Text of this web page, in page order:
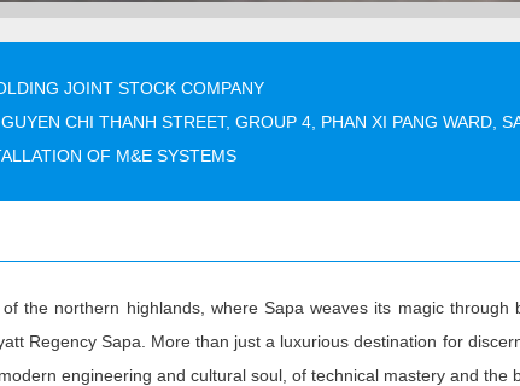
JOINT STOCK COMPANY
CHI THANH STREET, GROUP 4, PHAN XI PANG WARD,
OF M&E SYSTEMS
the northern highlands, where Sapa weaves its magic through
Regency Sapa. More than just a luxurious destination for
engineering and cultural soul, of technical mastery and the